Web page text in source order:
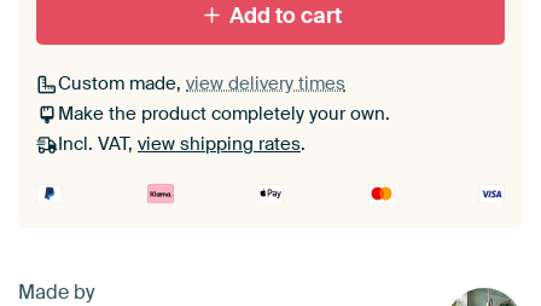
Add to cart
Custom made, view delivery times
Make the product completely your own.
Incl. VAT, view shipping rates.
Made by